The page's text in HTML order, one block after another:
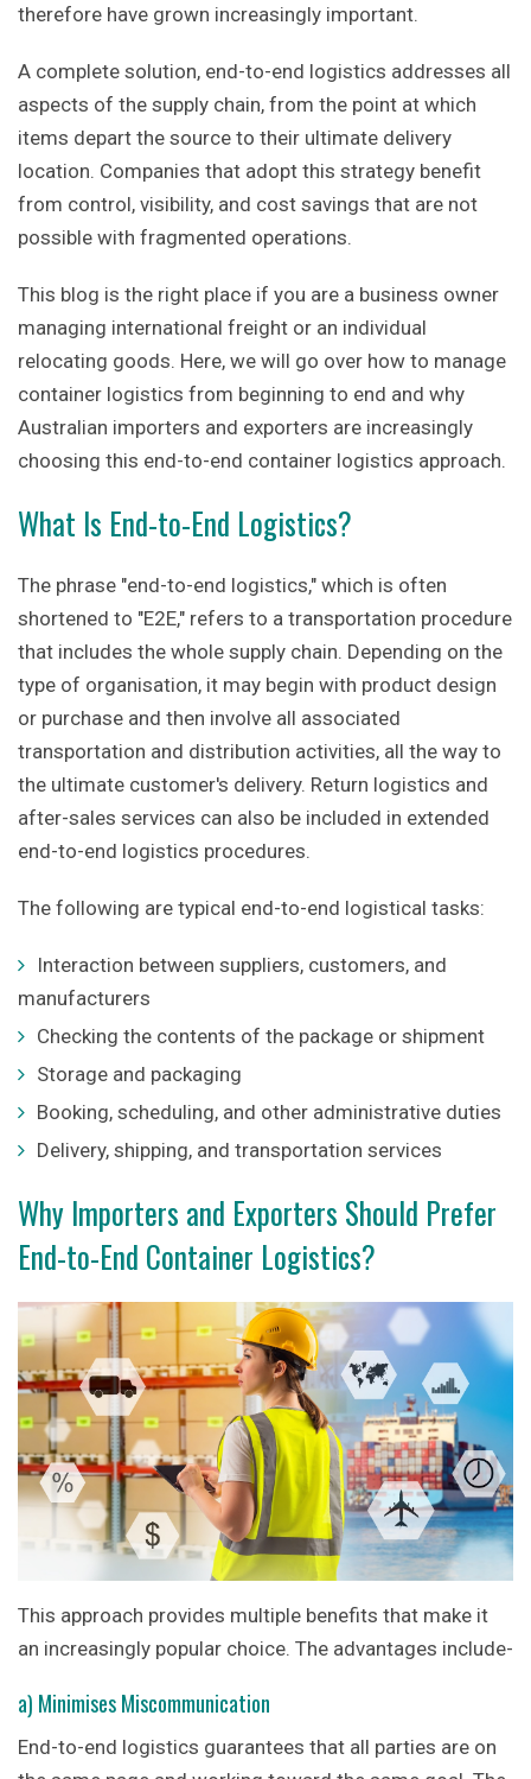
therefore have grown increasingly important.
A complete solution, end-to-end logistics addresses all
aspects of the supply chain, from the point at which
items depart the source to their ultimate delivery
location. Companies that adopt this strategy benefit
from control, visibility, and cost savings that are not
possible with fragmented operations.
This blog is the right place if you are a business owner
managing international freight or an individual
relocating goods. Here, we will go over how to manage
container logistics from beginning to end and why
Australian importers and exporters are increasingly
choosing this end-to-end container logistics approach.
What Is End-to-End Logistics?
The phrase "end-to-end logistics," which is often
shortened to "E2E," refers to a transportation procedure
that includes the whole supply chain. Depending on the
type of organisation, it may begin with product design
or purchase and then involve all associated
transportation and distribution activities, all the way to
the ultimate customer's delivery. Return logistics and
after-sales services can also be included in extended
end-to-end logistics procedures.
The following are typical end-to-end logistical tasks:
Interaction between suppliers, customers, and
manufacturers
Checking the contents of the package or shipment
Storage and packaging
Booking, scheduling, and other administrative duties
Delivery, shipping, and transportation services
Why Importers and Exporters Should Prefer
End-to-End Container Logistics?
This approach provides multiple benefits that make it
an increasingly popular choice. The advantages include-
a) Minimises Miscommunication
End-to-end logistics guarantees that all parties are on